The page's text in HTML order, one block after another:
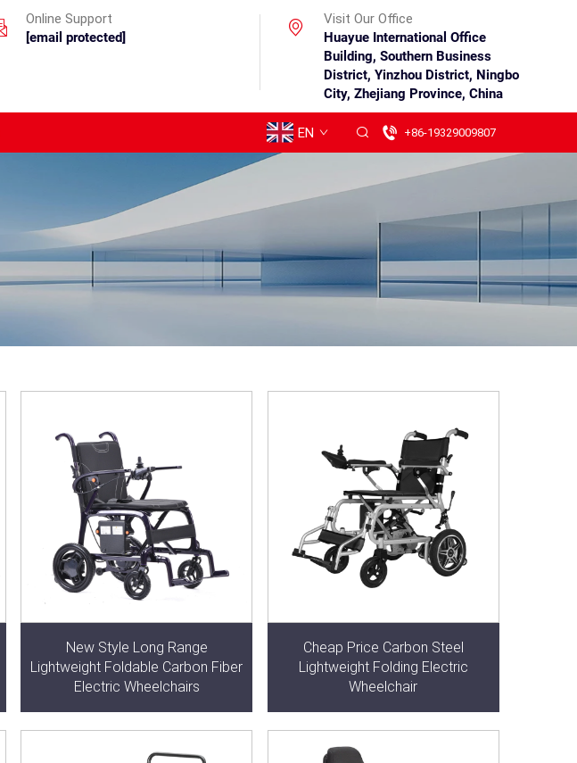
Online Support
[email protected]
Visit Our Office
Huayue International Office
Building, Southern Business
District, Yinzhou District, Ningbo
City, Zhejiang Province, China
EN +86-19329009807
New Style Long Range
Lightweight Foldable Carbon Fiber
Electric Wheelchairs
Cheap Price Carbon Steel
Lightweight Folding Electric
Wheelchair